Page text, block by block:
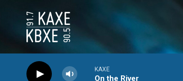
KAXE
On the River